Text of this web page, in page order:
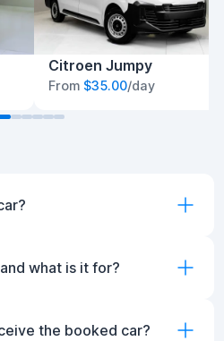
Citroen Jumpy
From $35.00/day
what is it for?
the booked car?